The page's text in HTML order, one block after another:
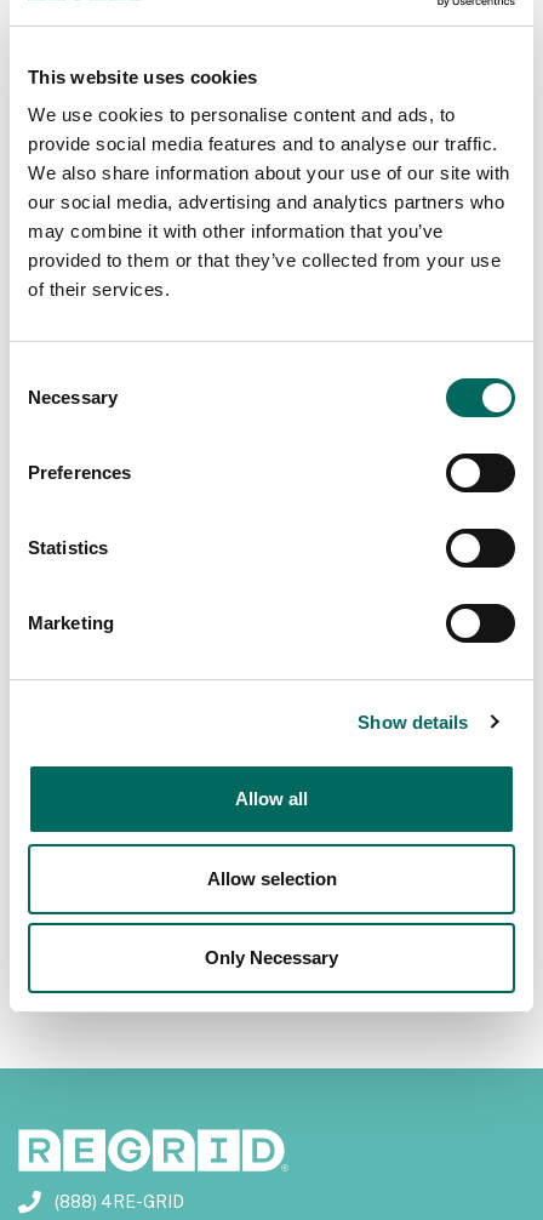
This website uses cookies
We use cookies to personalise content and ads, to
provide social media features and to analyse our traffic.
We also share information about your use of our site with
our social media, advertising and analytics partners who
may combine it with other information that you’ve
provided to them or that they’ve collected from your use
of their services.
Selection
Necessary
Preferences
Statistics
Marketing
Show details
Allow all
Allow selection
Only Necessary
In episode one, Jerry catches up withDetroit
a wide range of topics, including shared Detroit
inspirations, approaches to working on gaps in
public services, new opportunities in mobility,
and DBC’s pivot to making hand sanitizer during
the pandemic.
Part 2/2
(888) 4RE-GRID